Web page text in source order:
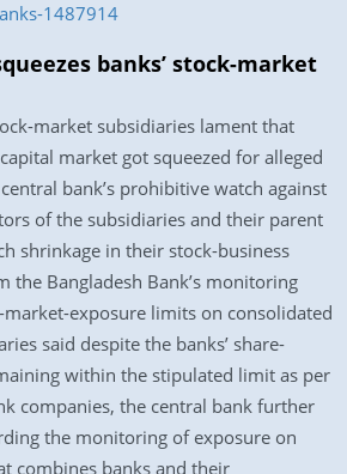
1487914
banks’ stock-market
market subsidiaries lament that
market got squeezed for alleged
bank’s prohibitive watch against
of the subsidiaries and their parent
shrinkage in their stock-business
the Bangladesh Bank’s monitoring
market-exposure limits on consolidated
said despite the banks’ share-
within the stipulated limit as per
companies, the central bank further
the monitoring of exposure on
combines banks and their